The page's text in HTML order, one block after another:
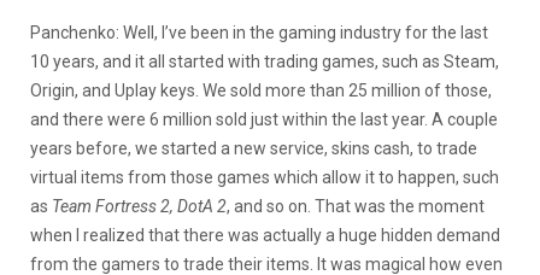
Panchenko: Well, I’ve been in the gaming industry for the last
10 years, and it all started with trading games, such as Steam,
Origin, and Uplay keys. We sold more than 25 million of those,
and there were 6 million sold just within the last year. A couple
years before, we started a new service, skins cash, to trade
virtual items from those games which allow it to happen, such
as Team Fortress 2, DotA 2, and so on. That was the moment
when I realized that there was actually a huge hidden demand
from the gamers to trade their items. It was magical how even